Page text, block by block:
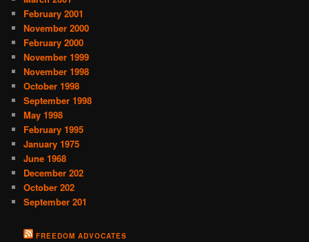
February 2001
November 2000
February 2000
November 1999
November 1998
October 1998
September 1998
May 1998
February 1995
January 1975
June 1968
December 202
October 202
September 201
FREEDOM ADVOCATES